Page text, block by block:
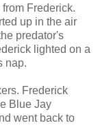
Frederick.
up in the air
predator's
lighted on a
nap.
Frederick
Blue Jay
went back to